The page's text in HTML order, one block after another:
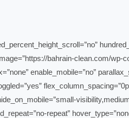
bahrain-clean.com/
enable_mobile=”no”
repeat”